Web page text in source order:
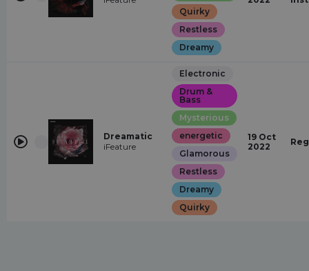
Quirky
Restless
Dreamy
Dreamatic
iFeature
Electronic
Drum &
Bass
Mysterious
energetic
Glamorous
Restless
Dreamy
Quirky
19 Oct
2022